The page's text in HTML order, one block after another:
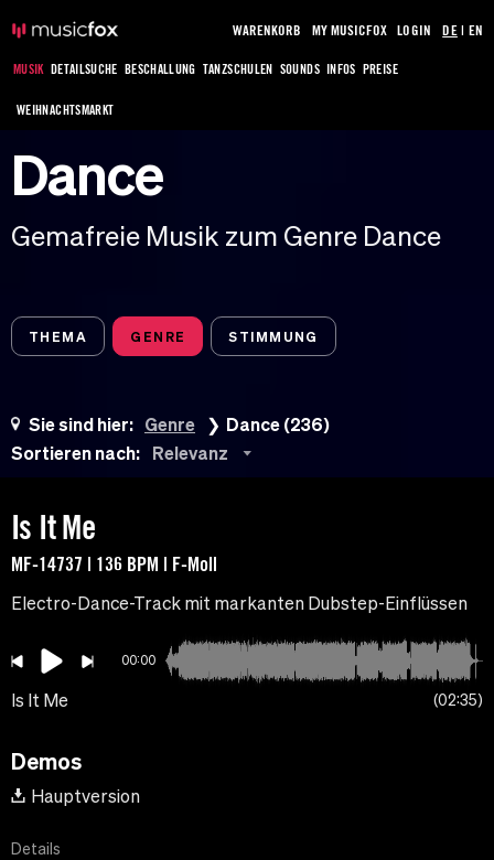
MUSIK DETAILSUCHE BESCHALLUNG TANZSCHULEN SOUNDS INFOS PREISE
WEIHNACHTSMARKT
WARENKORB MY MUSICFOX LOGIN DE| EN
Dance
Gemafreie Musik zum Genre Dance
THEMA GENRE STIMMUNG
Sie sind hier: Genre
Dance (236)
Sortieren nach:
Relevanz
Is It Me
MF-14737 | 136 BPM | F-Moll
Electro-Dance-Track mit markanten Dubstep-Einflüssen
00:00
Is It Me 02:35
Demos
Hauptversion
Details